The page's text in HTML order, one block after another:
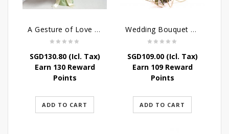
A Gesture of Love rose bouquet
SGD130.80(Icl. Tax)
Earn 130 Reward
Points
ADD TO CART
Wedding Bouquet – Wild Love
SGD109.00(Icl. Tax)
Earn 109 Reward
Points
ADD TO CART